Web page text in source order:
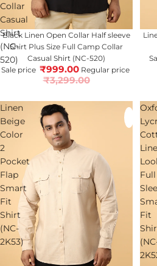
Collar
Casual
Shirt
(NC-
520)
70% OFF
Black Linen Open Collar Half sleeve
Shirt Plus Size Full Camp Collar
Casual Shirt (NC-520)
Sale price ₹999.00 Regular price
₹3,299.00
Linen
Beige
Color
2
Pocket
Flap
Smart
Fit
Shirt
(NC-
2K53)
Full
Fit